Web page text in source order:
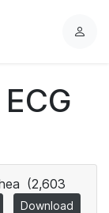
L
(2,603
Download